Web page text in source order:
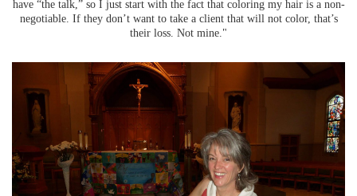
have “the talk,” so I just start with the fact that coloring my hair is a non-
negotiable. If they don’t want to take a client that will not color, that’s
their loss. Not mine."